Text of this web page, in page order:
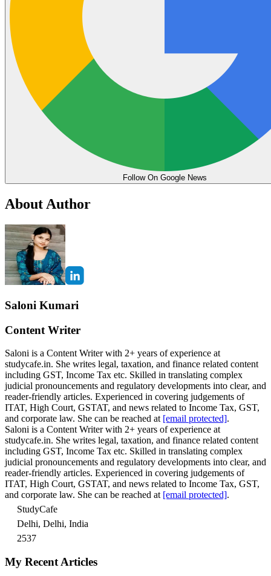
Follow On Google News
About Author
Saloni Kumari
Content Writer
Saloni is a Content Writer with 2+ years of experience at
studycafe.in. She writes legal, taxation, and finance related content
including GST, Income Tax etc. Skilled in translating complex
judicial pronouncements and regulatory developments into clear, and
reader-friendly articles. Experienced in covering judgements of
ITAT, High Court, GSTAT, and news related to Income Tax, GST,
and corporate law. She can be reached at [email protected].
Saloni is a Content Writer with 2+ years of experience at
studycafe.in. She writes legal, taxation, and finance related content
including GST, Income Tax etc. Skilled in translating complex
judicial pronouncements and regulatory developments into clear, and
reader-friendly articles. Experienced in covering judgements of
ITAT, High Court, GSTAT, and news related to Income Tax, GST,
and corporate law. She can be reached at [email protected].
StudyCafe
Delhi, Delhi, India
2537
My Recent Articles